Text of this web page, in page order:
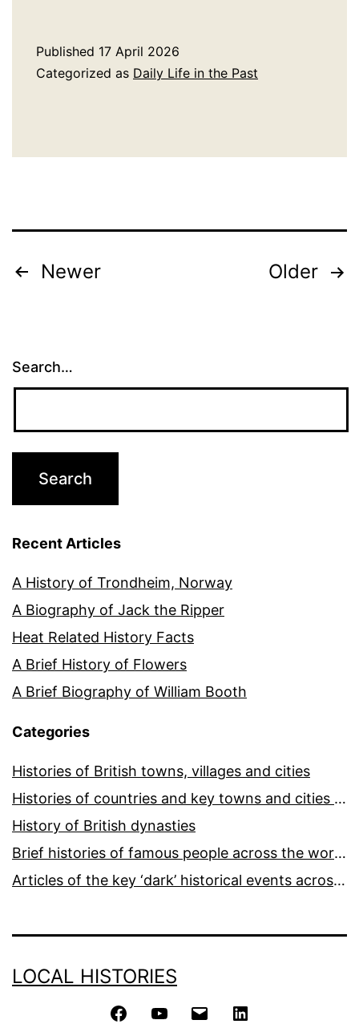
Balloons
Published 17 April 2026
Categorized as Daily Life in the Past
Posts
Newer Older
Search…
Recent Articles
A History of Trondheim, Norway
A Biography of Jack the Ripper
Heat Related History Facts
A Brief History of Flowers
A Brief Biography of William Booth
Categories
Histories of British towns, villages and cities
Histories of countries and key towns and cities around the world
History of British dynasties
Brief histories of famous people across the world and ages
Articles of the key ‘dark’ historical events across the world
LOCAL HISTORIES
FacebookYouTube Email